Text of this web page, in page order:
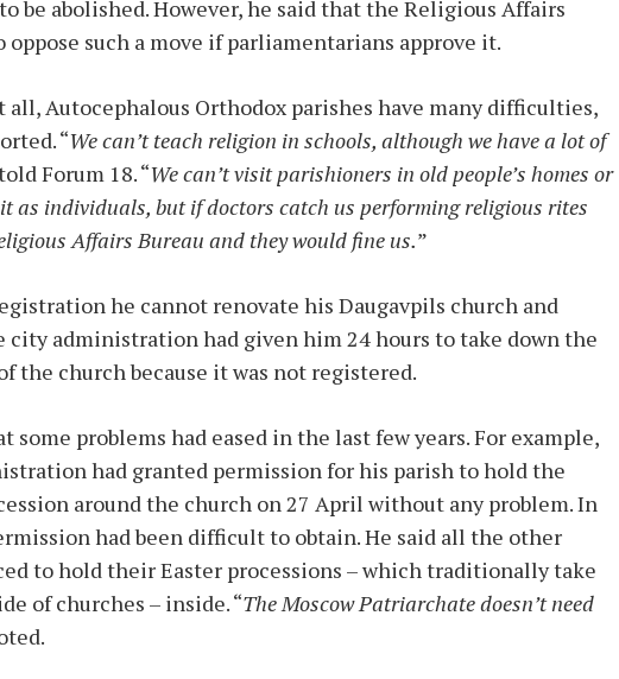
be abolished. However, he said that the Religious Affairs
oppose such a move if parliamentarians approve it.
Autocephalous Orthodox parishes have many difficulties,
“We can’t teach religion in schools, although we have a lot of
Forum 18. “We can’t visit parishioners in old people’s homes or
as individuals, but if doctors catch us performing religious rites
Affairs Bureau and they would fine us.”
he cannot renovate his Daugavpils church and
city administration had given him 24 hours to take down the
the church because it was not registered.
some problems had eased in the last few years. For example,
had granted permission for his parish to hold the
around the church on 27 April without any problem. In
had been difficult to obtain. He said all the other
to hold their Easter processions – which traditionally take
of churches – inside. “The Moscow Patriarchate doesn’t need